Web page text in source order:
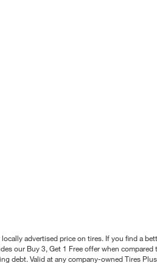
locally advertised price on tires. If you find a
our Buy 3, Get 1 Free offer when
debt. Valid at any company-owned Tires